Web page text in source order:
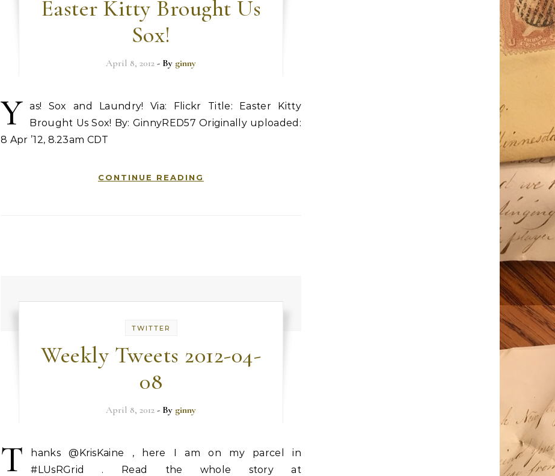
Easter Kitty Brought Us
Sox!
April 8, 2012 - By ginny
Y
as! Sox and Laundry! Via: Flickr Title: Easter Kitty
Brought Us Sox! By: GinnyRED57 Originally uploaded:
8 Apr ’12, 8.23am CDT
CONTINUE READING
TWITTER
Weekly Tweets 2012-04-
08
April 8, 2012 - By ginny
T
hanks @KrisKaine , here I am on my parcel in
#LUsRGrid . Read the whole story at